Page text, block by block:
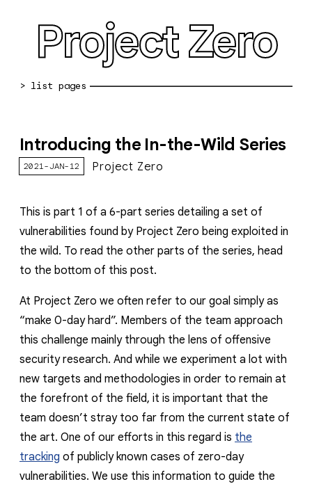
Project Zero
bug reports
about
working at pz
0day: spreadsheet
0day: root cause analyses
reporting transparency
search
Introducing the In-the-Wild Series
2021-JAN-12 Project Zero
This is part 1 of a 6-part series detailing a set of
vulnerabilities found by Project Zero being exploited in
the wild. To read the other parts of the series, head
to the bottom of this post.
At Project Zero we often refer to our goal simply as
“make 0-day hard”. Members of the team approach
this challenge mainly through the lens of offensive
security research. And while we experiment a lot with
new targets and methodologies in order to remain at
the forefront of the field, it is important that the
team doesn’t stray too far from the current state of
the art. One of our efforts in this regard is the
tracking of publicly known cases of zero-day
vulnerabilities. We use this information to guide the